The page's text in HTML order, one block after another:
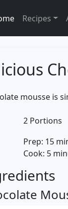
Recipes
mousse is
2 Portions
Prep: 15
Cook: 5